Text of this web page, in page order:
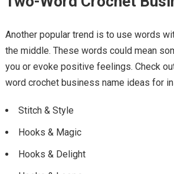
Another popular trend is to use words
the middle. These words could mean
you or evoke positive feelings. Check
word crochet business name ideas for
Stitch & Style
Hooks & Magic
Hooks & Delight